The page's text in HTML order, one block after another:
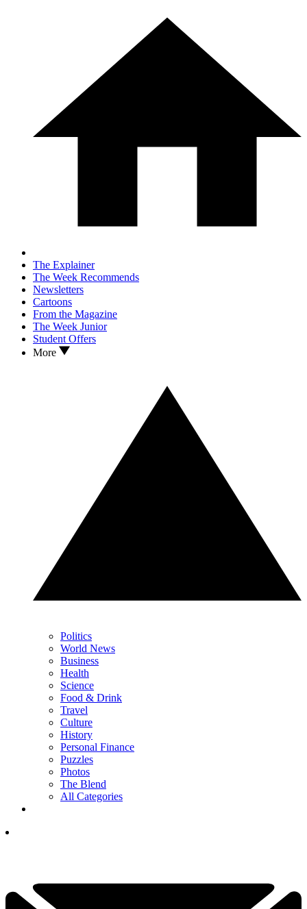
The Explainer
The Week Recommends
Newsletters
Cartoons
From the Magazine
The Week Junior
Student Offers
More
Politics
World News
Business
Health
Science
Food & Drink
Travel
Culture
History
Personal Finance
Puzzles
Photos
The Blend
All Categories